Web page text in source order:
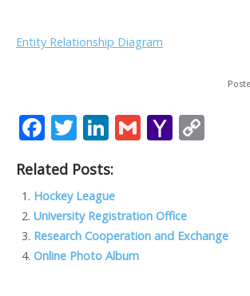
Entity Relationship Diagram
F
e
b
o
o
T
itt
er
Li
k
e
dI
n
G
l
Y
o
o Li
n
Related Posts:
Hockey League
University Registration Office
Research Cooperation and Exchange
Online Photo Album